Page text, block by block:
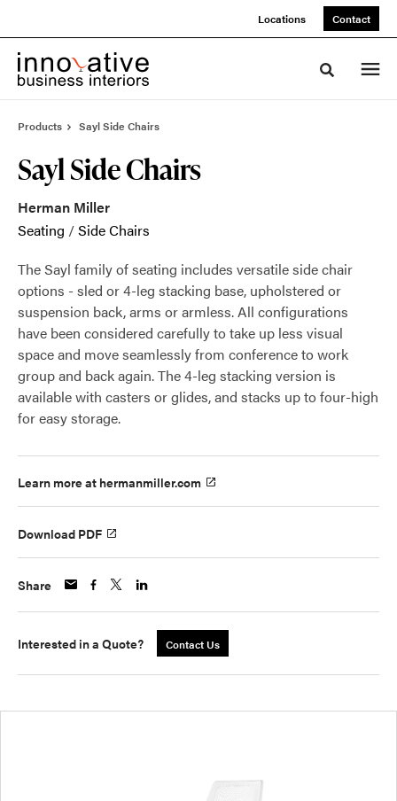
Locations Contact
Toggle
Products Sayl Side Chairs
Sayl Side Chairs
Herman Miller
Seating /Side Chairs
The Sayl family of seating includes versatile side chair
options - sled or 4-leg stacking base, upholstered or
suspension back, arms or armless. All configurations
have been considered carefully to take up less visual
space and move seamlessly from conference to work
group and back again. The 4-leg stacking version is
available with casters or glides, and stacks up to four-high
for easy storage.
Learn more at hermanmiller.com
Download PDF
Share
Interested in a Quote? Contact Us